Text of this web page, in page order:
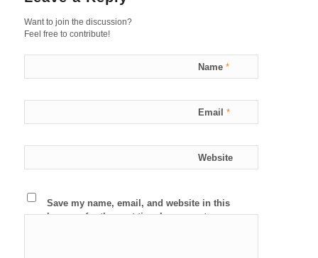
Want to join the discussion?
Feel free to contribute!
Name *
Email *
Website
Save my name, email, and website in this
browser for the next time I comment.